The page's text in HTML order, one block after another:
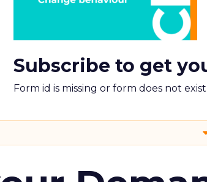
Subscribe to get
Form id is missing or form does not